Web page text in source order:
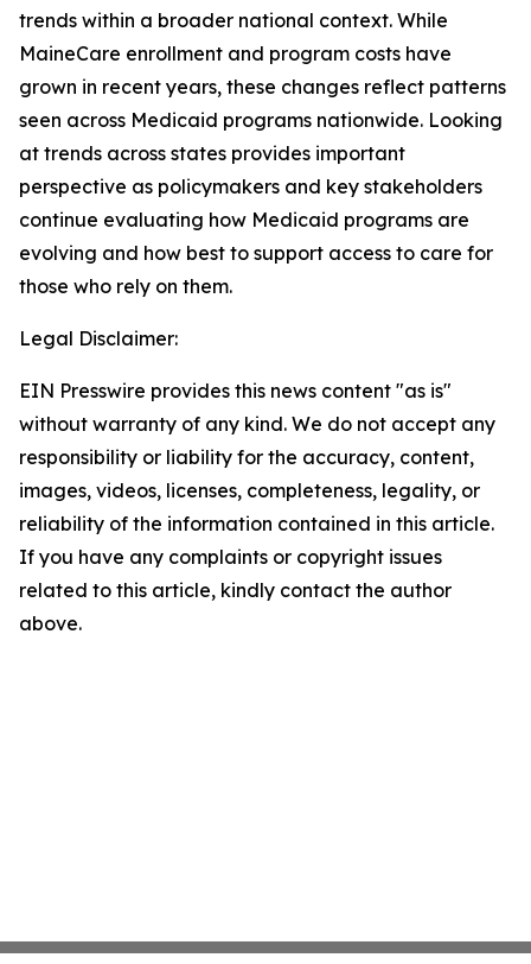
trends within a broader national context. While
MaineCare enrollment and program costs have
grown in recent years, these changes reflect patterns
seen across Medicaid programs nationwide. Looking
at trends across states provides important
perspective as policymakers and key stakeholders
continue evaluating how Medicaid programs are
evolving and how best to support access to care for
those who rely on them.
Legal Disclaimer:
EIN Presswire provides this news content "as is"
without warranty of any kind. We do not accept any
responsibility or liability for the accuracy, content,
images, videos, licenses, completeness, legality, or
reliability of the information contained in this article.
If you have any complaints or copyright issues
related to this article, kindly contact the author
above.